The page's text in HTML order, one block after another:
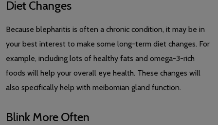
Diet Changes
Because blepharitis is often a chronic condition, it may be in
your best interest to make some long-term diet changes. For
example, including lots of healthy fats and omega-3-rich
foods will help your overall eye health. These changes will
also specifically help with meibomian gland function.
Blink More Often